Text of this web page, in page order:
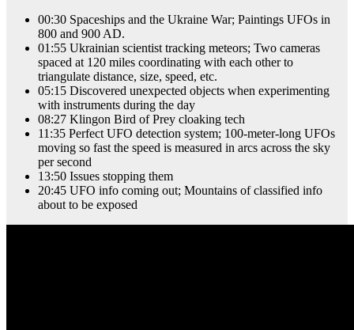
00:30 Spaceships and the Ukraine War; Paintings UFOs in
800 and 900 AD.
01:55 Ukrainian scientist tracking meteors; Two cameras
spaced at 120 miles coordinating with each other to
triangulate distance, size, speed, etc.
05:15 Discovered unexpected objects when experimenting
with instruments during the day
08:27 Klingon Bird of Prey cloaking tech
11:35 Perfect UFO detection system; 100-meter-long UFOs
moving so fast the speed is measured in arcs across the sky
per second
13:50 Issues stopping them
20:45 UFO info coming out; Mountains of classified info
about to be exposed